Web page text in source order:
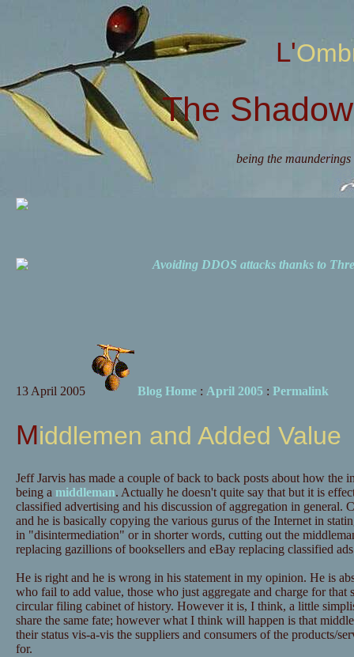
The
being the
Avoiding DDOS attacks thanks to
13 April 2005 Blog Home: April 2005: Permalink
Middlemen and Added Value
Jeff Jarvis has made a couple of back to back posts about how the
being a middleman. Actually he doesn't quite say that but it is
classified advertising and his discussion of aggregation in general.
and he is basically copying the various gurus of the Internet in
in "disintermediation" or in shorter words, cutting out the
replacing gazillions of booksellers and eBay replacing classified
He is right and he is wrong in his statement in my opinion. He is
who fail to add value, those who just aggregate and charge for that
circular filing cabinet of history. However it is, I think, a little
share the same fate; however what I think will happen is that
their status vis-a-vis the suppliers and consumers of the products/
for.